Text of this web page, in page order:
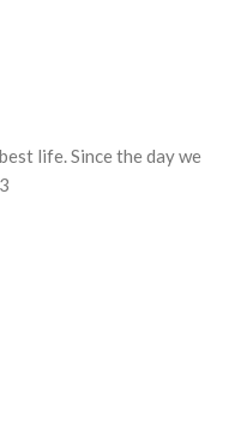
life. Since the day we